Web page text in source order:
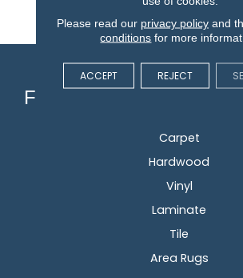
Flooring
Carpet
Hardwood
Vinyl
Laminate
Tile
Area Rugs
Please read our privacy policyand
conditions for more
ACCEPT REJECT